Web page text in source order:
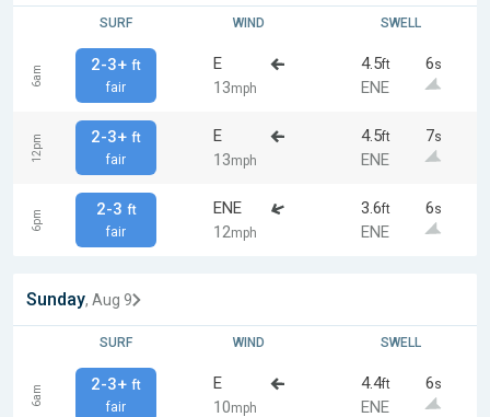
SURF WIND SWELL
6am 2-3+ ft
fair
E
13mph
4.5ft 6s
ENE
12pm 2-3+ ft
fair
E
13mph
4.5ft 7s
ENE
6pm 2-3 ft
fair
ENE
12mph
3.6ft 6s
ENE
Sunday, Aug 9
SURF WIND SWELL
6am 2-3+ ft
fair
E
10mph
4.4ft 6s
ENE